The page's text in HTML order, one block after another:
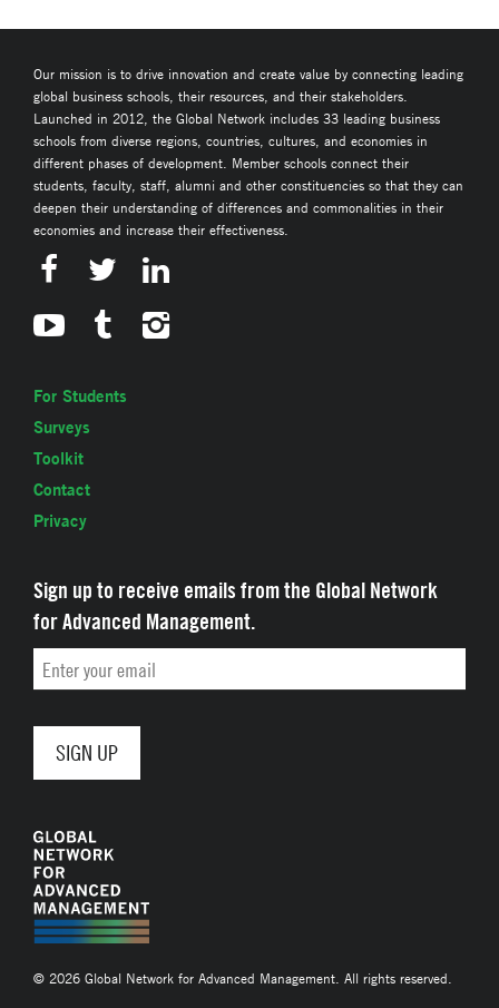
Our mission is to drive innovation and create value by connecting leading
global business schools, their resources, and their stakeholders.
Launched in 2012, the Global Network includes 33 leading business
schools from diverse regions, countries, cultures, and economies in
different phases of development. Member schools connect their
students, faculty, staff, alumni and other constituencies so that they can
deepen their understanding of differences and commonalities in their
economies and increase their effectiveness.
For Students
Surveys
Toolkit
Contact
Privacy
Sign up to receive emails from the Global Network
for Advanced Management.
© 2026 Global Network for Advanced Management. All rights reserved.